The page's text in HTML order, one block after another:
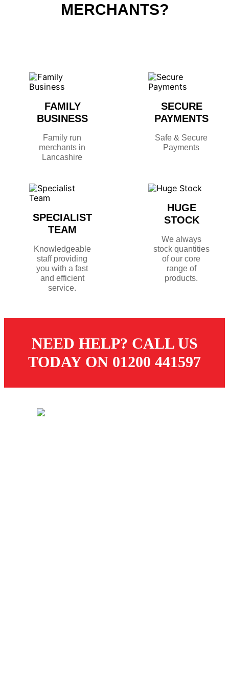
MERCHANTS?
FAMILY
BUSINESS
Family run
merchants in
Lancashire
SECURE
PAYMENTS
Safe & Secure
Payments
SPECIALIST
TEAM
Knowledgeable
staff providing
you with a fast
and efficient
service.
HUGE
STOCK
We always
stock quantities
of our core
range of
products.
NEED HELP? CALL US
TODAY ON 01200 441597